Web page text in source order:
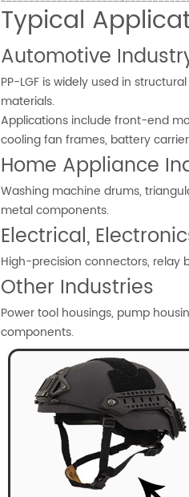
Typical
Automotive
PP-LGF is widely used in
materials.
Applications include front-end
cooling fan frames, battery
Home Appliance
Washing machine drums,
metal components.
Electrical,
High-precision connectors, relay
Other Industries
Power tool housings, pump
components.